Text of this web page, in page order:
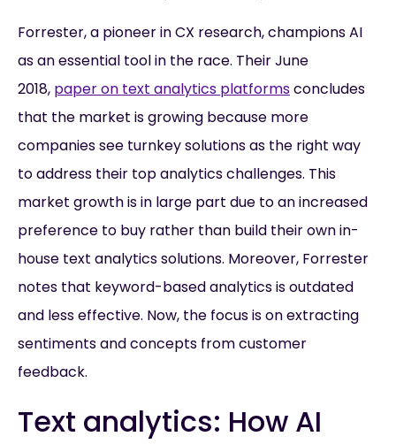
Forrester, a pioneer in CX research, champions AI
as an essential tool in the race. Their June
2018, paper on text analytics platformsconcludes
that the market is growing because more
companies see turnkey solutions as the right way
to address their top analytics challenges. This
market growth is in large part due to an increased
preference to buy rather than build their own in-
house text analytics solutions. Moreover, Forrester
notes that keyword-based analytics is outdated
and less effective. Now, the focus is on extracting
sentiments and concepts from customer
feedback.
Text analytics: How AI